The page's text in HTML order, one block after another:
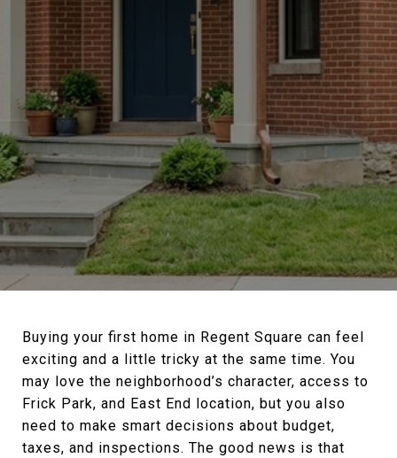
Buying your first home in Regent Square can feel
exciting and a little tricky at the same time. You
may love the neighborhood’s character, access to
Frick Park, and East End location, but you also
need to make smart decisions about budget,
taxes, and inspections. The good news is that